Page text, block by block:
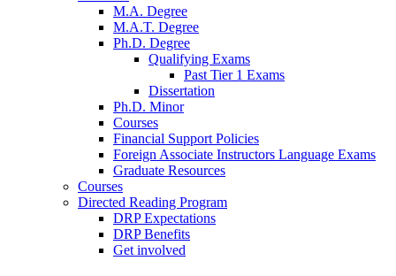
M.A. Degree
M.A.T. Degree
Ph.D. Degree
Qualifying Exams
Past Tier 1 Exams
Dissertation
Ph.D. Minor
Courses
Financial Support Policies
Foreign Associate Instructors Language Exams
Graduate Resources
Courses
Directed Reading Program
DRP Expectations
DRP Benefits
Get involved